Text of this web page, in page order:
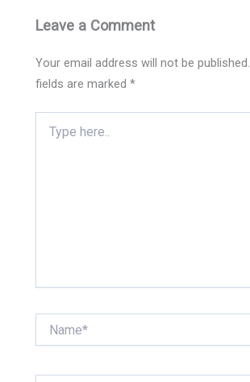
Leave a Comment
Your email address will not be published.
fields are marked*
here..